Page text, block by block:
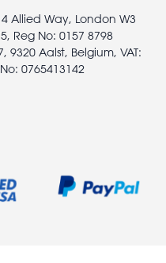
Allied Way, London W3
Reg No: 0157 8798
9320 Aalst, Belgium, VAT:
0765413142